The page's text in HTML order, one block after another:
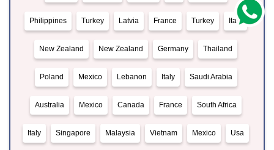
Philippines Turkey Latvia France Turkey Italy
New Zealand New Zealand Germany Thailand
Poland Mexico Lebanon Italy Saudi Arabia
Australia Mexico Canada France South Africa
Italy Singapore Malaysia Vietnam Mexico Usa